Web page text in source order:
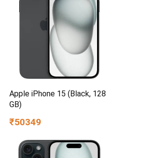
Apple iPhone 15 (Black, 128
GB)
₹50349